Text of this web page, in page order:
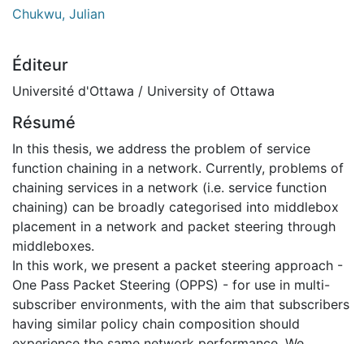
Chukwu, Julian
Éditeur
Université d'Ottawa / University of Ottawa
Résumé
In this thesis, we address the problem of service
function chaining in a network. Currently, problems of
chaining services in a network (i.e. service function
chaining) can be broadly categorised into middlebox
placement in a network and packet steering through
middleboxes.
In this work, we present a packet steering approach -
One Pass Packet Steering (OPPS) - for use in multi-
subscriber environments, with the aim that subscribers
having similar policy chain composition should